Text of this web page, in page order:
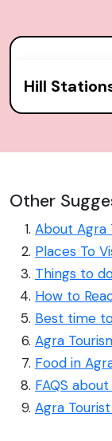
Hill
Other
About Agra
Places To
Things to
How to
Best time
Agra
Food in
FAQS
Agra